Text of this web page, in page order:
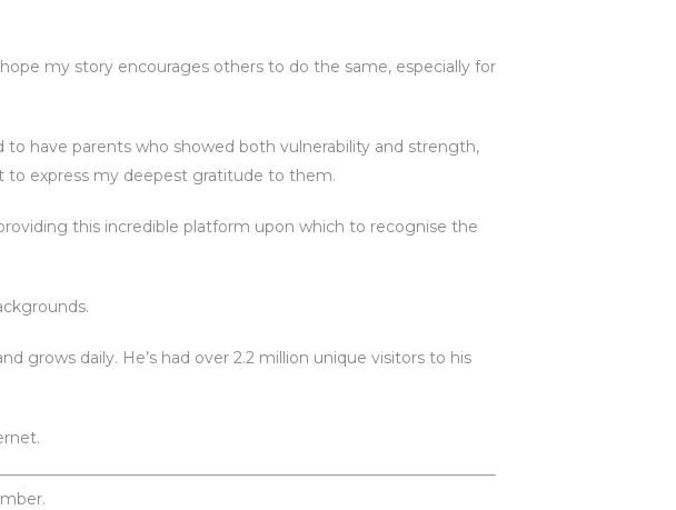
my story encourages others to do the same, especially for
have parents who showed both vulnerability and strength,
to express my deepest gratitude to them.
this incredible platform upon which to recognise the
grows daily. He’s had over 2.2 million unique visitors to his